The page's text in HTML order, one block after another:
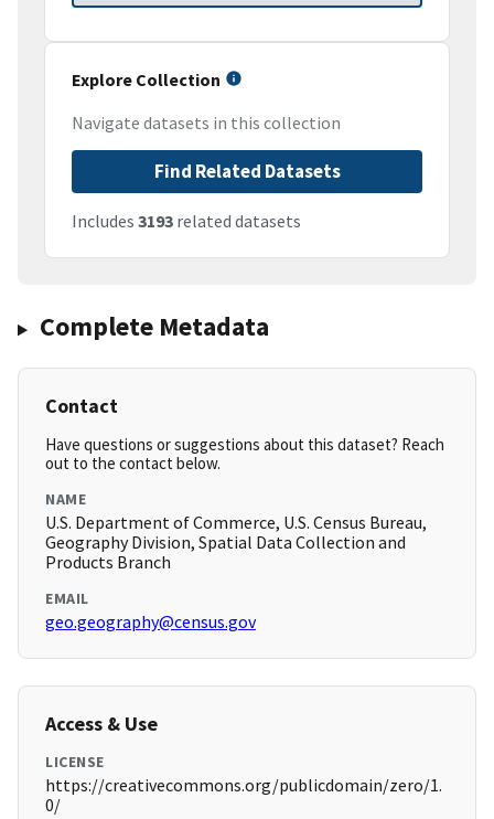
Explore Collection
Navigate datasets in this collection
Find Related Datasets
Includes 3193 related datasets
Complete Metadata
Contact
Have questions or suggestions about this dataset? Reach
out to the contact below.
NAME
U.S. Department of Commerce, U.S. Census Bureau,
Geography Division, Spatial Data Collection and
Products Branch
EMAIL
geo.geography@census.gov
Access & Use
LICENSE
https://creativecommons.org/publicdomain/zero/1.
0/